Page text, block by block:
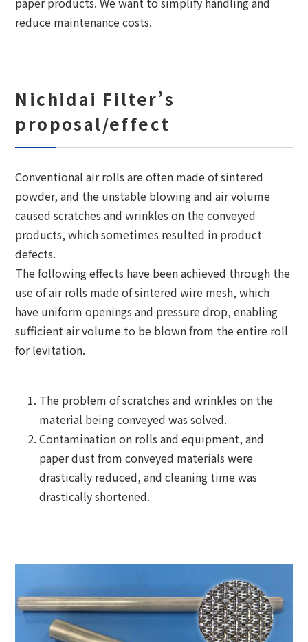
reduce maintenance costs.
Nichidai Filter’s
proposal/effect
Conventional air rolls are often made of sintered
powder, and the unstable blowing and air volume
caused scratches and wrinkles on the conveyed
products, which sometimes resulted in product
defects.
The following effects have been achieved through the
use of air rolls made of sintered wire mesh, which
have uniform openings and pressure drop, enabling
sufficient air volume to be blown from the entire roll
for levitation.
The problem of scratches and wrinkles on the
material being conveyed was solved.
Contamination on rolls and equipment, and
paper dust from conveyed materials were
drastically reduced, and cleaning time was
drastically shortened.